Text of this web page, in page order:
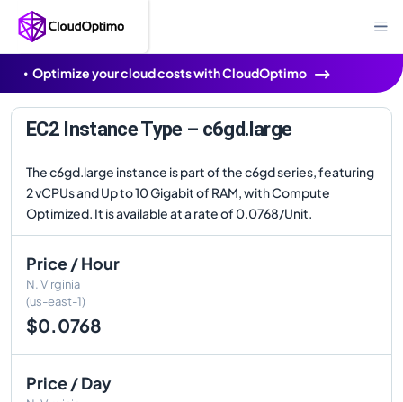
Optimize your cloud costs with CloudOptimo
EC2 Instance Type – c6gd.large
The c6gd.large instance is part of the c6gd series, featuring
2 vCPUs and Up to 10 Gigabit of RAM, with Compute
Optimized. It is available at a rate of 0.0768/Unit.
Price / Hour
N. Virginia
(us-east-1)
$0.0768
Price / Day